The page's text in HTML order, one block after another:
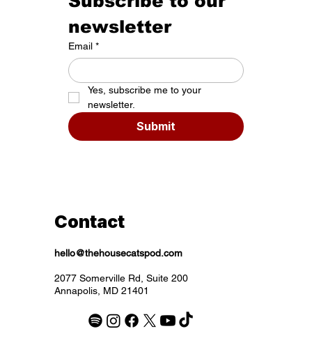
newsletter
Email *
Yes, subscribe me to your
newsletter.
Submit
Contact
hello@thehousecatspod.com
2077 Somerville Rd, Suite 200
Annapolis, MD 21401